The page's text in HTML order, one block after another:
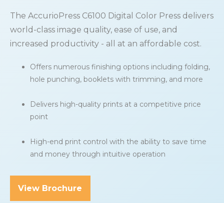
The AccurioPress C6100 Digital Color Press delivers
world-class image quality, ease of use, and
increased productivity - all at an affordable cost.
Offers numerous finishing options including folding,
hole punching, booklets with trimming, and more
Delivers high-quality prints at a competitive price
point
High-end print control with the ability to save time
and money through intuitive operation
View Brochure